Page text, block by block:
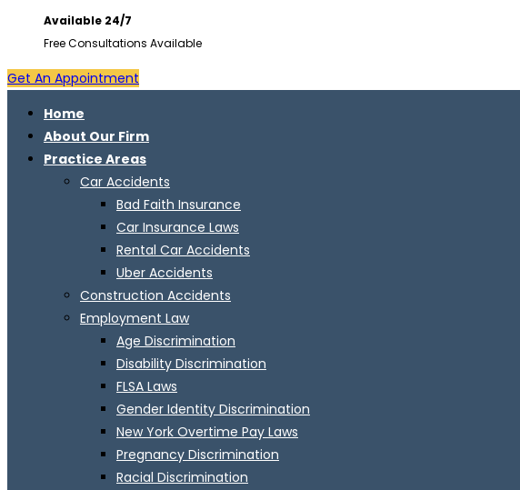
Available 24/7
Free Consultations Available
Get An Appointment
Home
About Our Firm
Practice Areas
Car Accidents
Bad Faith Insurance
Car Insurance Laws
Rental Car Accidents
Uber Accidents
Construction Accidents
Employment Law
Age Discrimination
Disability Discrimination
FLSA Laws
Gender Identity Discrimination
New York Overtime Pay Laws
Pregnancy Discrimination
Racial Discrimination